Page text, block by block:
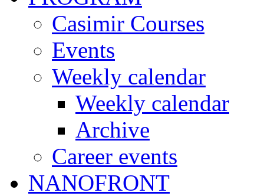
Casimir Courses
Events
Weekly calendar
Weekly calendar
Archive
Career events
NANOFRONT